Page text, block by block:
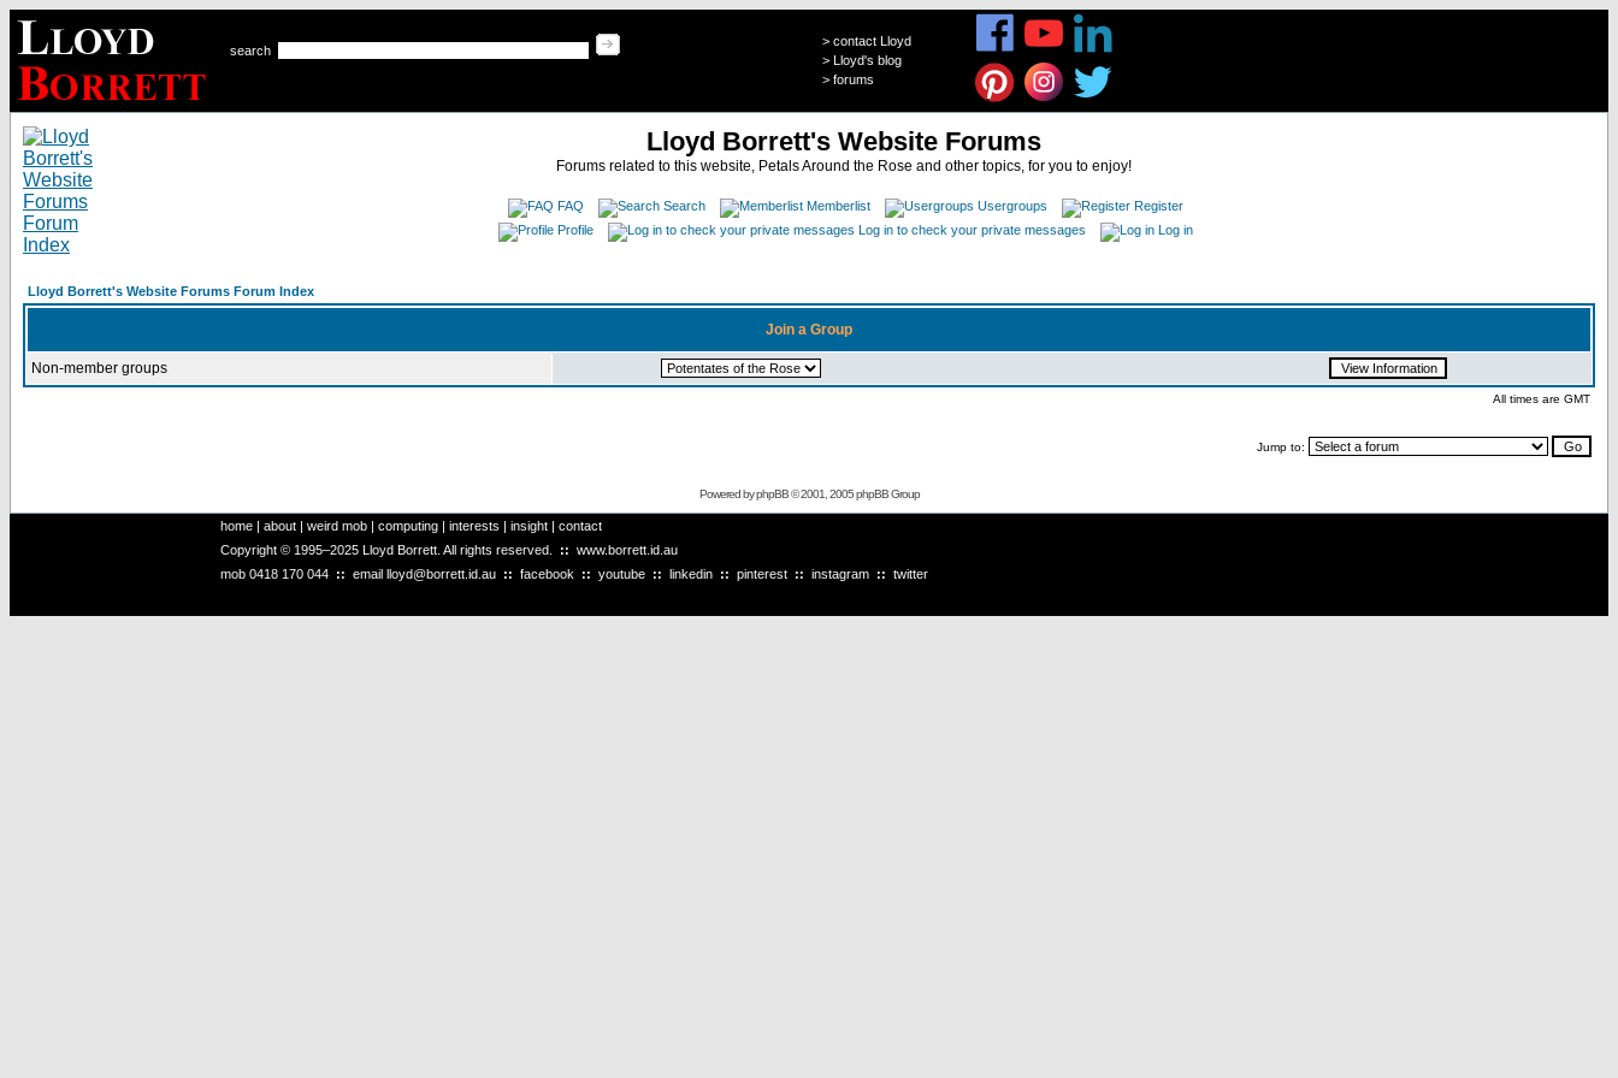
search
> contact Lloyd
> Lloyd's blog
> forums
Lloyd Borrett's Website Forums
Forums related to this website, Petals Around the Rose and other topics, for you to enjoy!
FAQ Search Memberlist Usergroups
Register
Profile
Log in to check your private messages Log in
Lloyd Borrett's Website Forums Forum Index
Join a Group
Non-member groups
All times are GMT
Jump to:
Powered byphpBB© 2001, 2005 phpBB Group
home | about | weird mob | computing | interests | insight | contact
Copyright © 1995–2025 Lloyd Borrett. All rights reserved. :: www.borrett.id.au
mob 0418 170 044 :: email lloyd@borrett.id.au :: facebook :: youtube :: linkedin :: pinterest :: instagram :: twitter